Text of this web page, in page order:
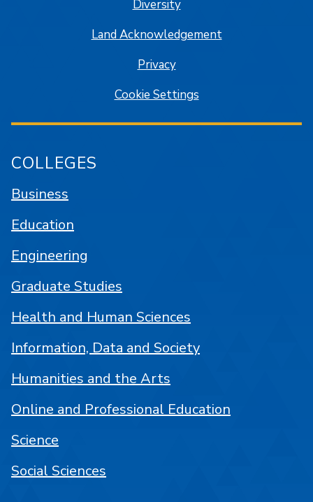
Diversity
Land Acknowledgement
Privacy
Cookie Settings
COLLEGES
Business
Education
Engineering
Graduate Studies
Health and Human Sciences
Information, Data and Society
Humanities and the Arts
Online and Professional Education
Science
Social Sciences